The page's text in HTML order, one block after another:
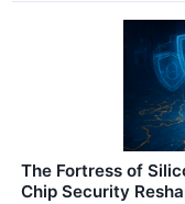
The Fortress of
Chip Security